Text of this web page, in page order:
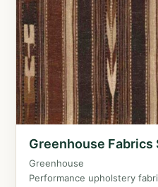
Greenhouse
Greenhouse
Performance upholstery